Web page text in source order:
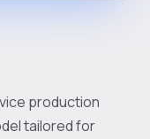
production
tailored for